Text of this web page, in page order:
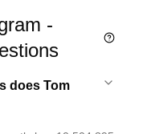
-
does Tom